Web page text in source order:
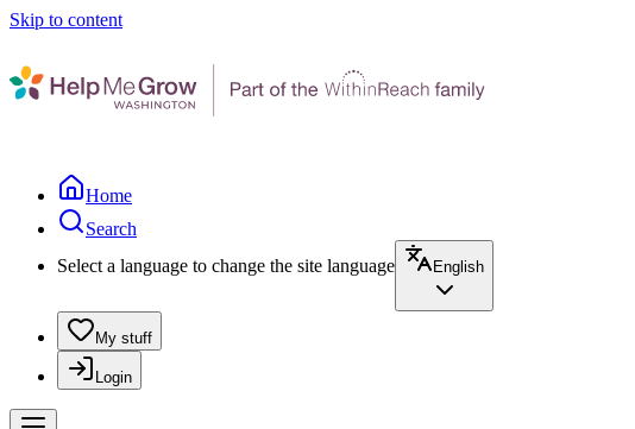
Skip to content
Home
Search
Select a language to change the site language
English
My stuff
Login